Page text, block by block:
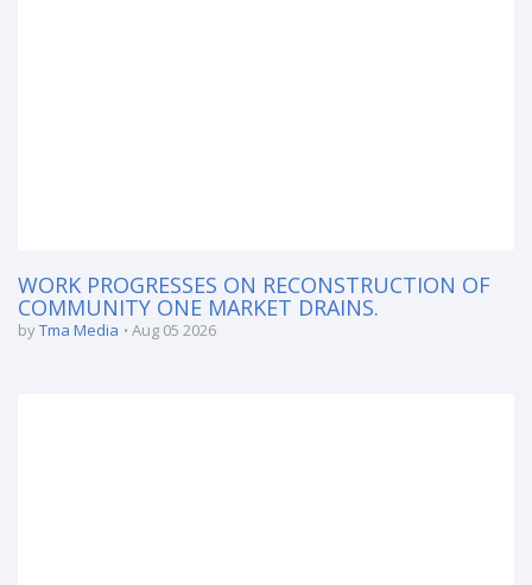
WORK PROGRESSES ON RECONSTRUCTION OF
COMMUNITY ONE MARKET DRAINS.
byTma Media Aug 05 2026